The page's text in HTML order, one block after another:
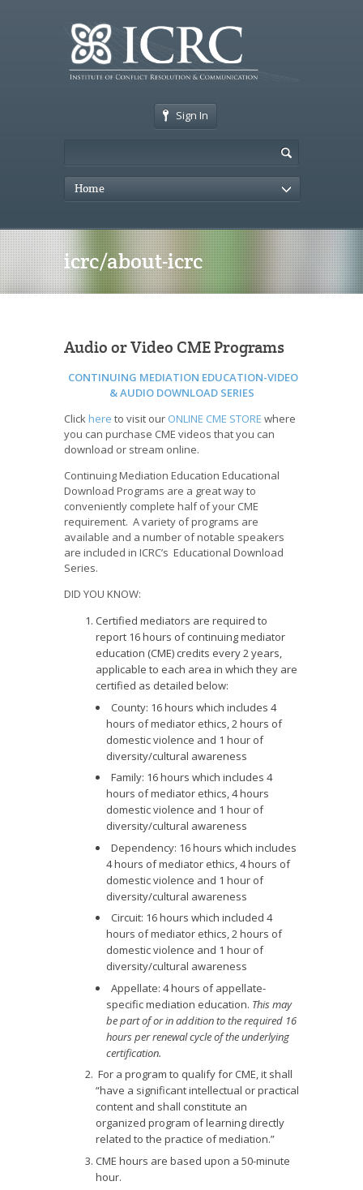
Sign In
Home
icrc/about-icrc
Audio or Video CME Programs
CONTINUING MEDIATION EDUCATION-VIDEO
& AUDIO DOWNLOAD SERIES
Click here to visit our ONLINE CME STORE where
you can purchase CME videos that you can
download or stream online.
Continuing Mediation Education Educational
Download Programs are a great way to
conveniently complete half of your CME
requirement. A variety of programs are
available and a number of notable speakers
are included in ICRC’s Educational Download
Series.
DID YOU KNOW:
Certified mediators are required to
report 16 hours of continuing mediator
education (CME) credits every 2 years,
applicable to each area in which they are
certified as detailed below:
County: 16 hours which includes 4
hours of mediator ethics, 2 hours of
domestic violence and 1 hour of
diversity/cultural awareness
Family: 16 hours which includes 4
hours of mediator ethics, 4 hours
domestic violence and 1 hour of
diversity/cultural awareness
Dependency: 16 hours which includes
4 hours of mediator ethics, 4 hours of
domestic violence and 1 hour of
diversity/cultural awareness
Circuit: 16 hours which included 4
hours of mediator ethics, 2 hours of
domestic violence and 1 hour of
diversity/cultural awareness
Appellate: 4 hours of appellate-
specific mediation education. This may
be part of or in addition to the required 16
hours per renewal cycle of the underlying
certification.
For a program to qualify for CME, it shall
“have a significant intellectual or practical
content and shall constitute an
organized program of learning directly
related to the practice of mediation.”
CME hours are based upon a 50-minute
hour.